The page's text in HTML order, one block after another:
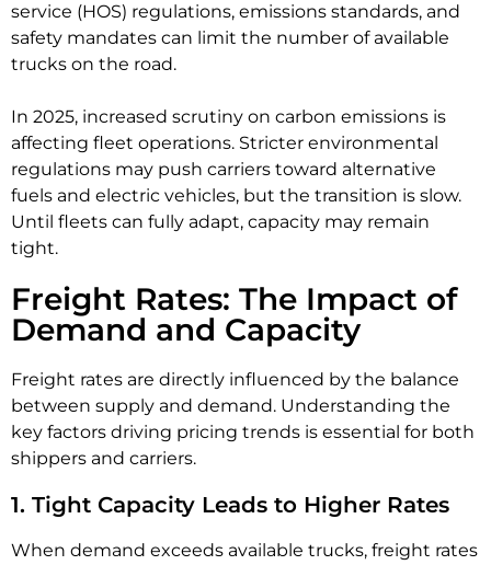
service (HOS) regulations, emissions standards, and
safety mandates can limit the number of available
trucks on the road.
In 2025, increased scrutiny on carbon emissions is
affecting fleet operations. Stricter environmental
regulations may push carriers toward alternative
fuels and electric vehicles, but the transition is slow.
Until fleets can fully adapt, capacity may remain
tight.
Freight Rates: The Impact of
Demand and Capacity
Freight rates are directly influenced by the balance
between supply and demand. Understanding the
key factors driving pricing trends is essential for both
shippers and carriers.
1. Tight Capacity Leads to Higher Rates
When demand exceeds available trucks, freight rates